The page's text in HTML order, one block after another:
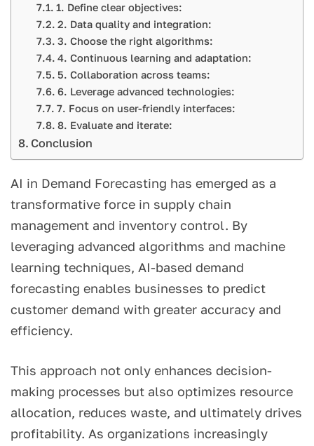
1. Define clear objectives:
2. Data quality and integration:
3. Choose the right algorithms:
4. Continuous learning and adaptation:
5. Collaboration across teams:
6. Leverage advanced technologies:
7. Focus on user-friendly interfaces:
8. Evaluate and iterate:
Conclusion
AI in Demand Forecasting has emerged as a
transformative force in supply chain
management and inventory control. By
leveraging advanced algorithms and machine
learning techniques, AI-based demand
forecasting enables businesses to predict
customer demand with greater accuracy and
efficiency.
This approach not only enhances decision-
making processes but also optimizes resource
allocation, reduces waste, and ultimately drives
profitability. As organizations increasingly